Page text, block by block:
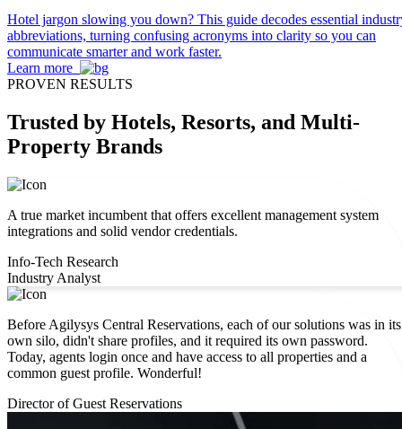
Hotel jargon slowing you down? This guide decodes essential
abbreviations, turning confusing acronyms into clarity so you can
communicate smarter and work faster.
Learn more
PROVEN RESULTS
Trusted by Hotels, Resorts, and Multi-
Property Brands
A true market incumbent that offers excellent management system
integrations and solid vendor credentials.
Info-Tech Research
Industry Analyst
Before Agilysys Central Reservations, each of our solutions was in its
own silo, didn't share profiles, and it required its own password.
Today, agents login once and have access to all properties and a
common guest profile. ​Wonderful!
Director of Guest Reservations